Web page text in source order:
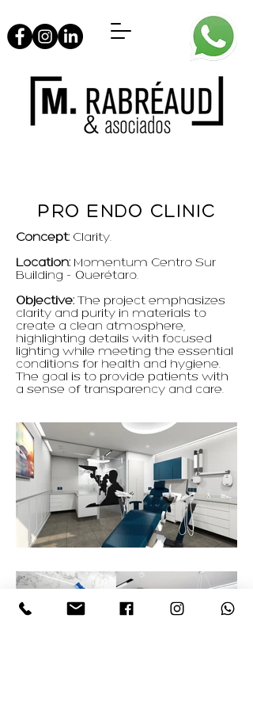
PRO ENDO CLINIC
Concept: Clarity.
Location: Momentum Centro Sur
Building - Querétaro.
Objective:The project emphasizes
clarity and purity in materials to
create a clean atmosphere,
highlighting details with focused
lighting while meeting the essential
conditions for health and hygiene.
The goal is to provide patients with
a sense of transparency and care.